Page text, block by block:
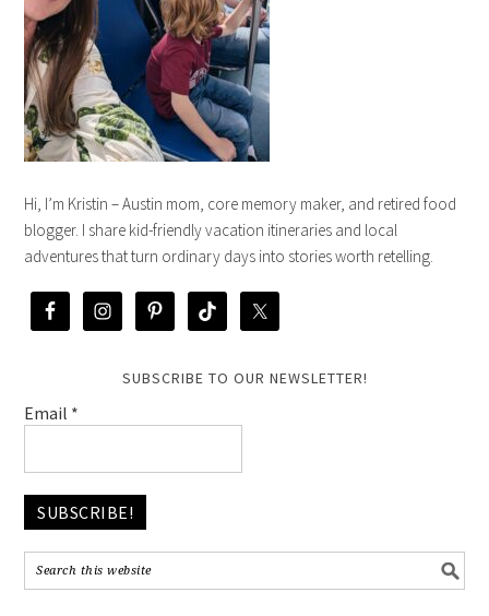
Hi, I’m Kristin – Austin mom, core memory maker, and retired food
blogger. I share kid-friendly vacation itineraries and local
adventures that turn ordinary days into stories worth retelling.
SUBSCRIBE TO OUR NEWSLETTER!
Email *